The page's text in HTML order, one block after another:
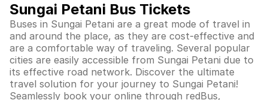
Sungai Petani Bus Tickets
Buses in Sungai Petani are a great mode of travel in
and around the place, as they are cost-effective and
are a comfortable way of traveling. Several popular
cities are easily accessible from Sungai Petani due to
its effective road network. Discover the ultimate
travel solution for your journey to Sungai Petani!
Seamlessly book your online through redBus,